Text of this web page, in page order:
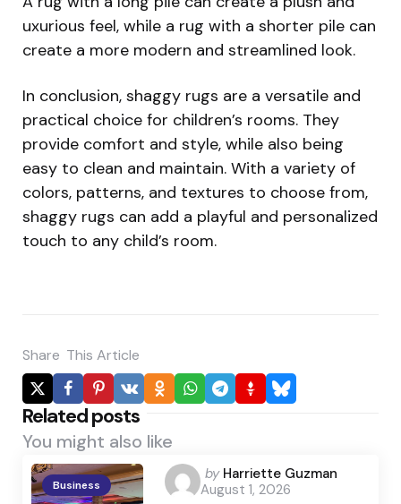
uxurious feel, while a rug with a shorter pile can
create a more modern and streamlined look.
In conclusion, shaggy rugs are a versatile and
practical choice for children’s rooms. They
provide comfort and style, while also being
easy to clean and maintain. With a variety of
colors, patterns, and textures to choose from,
shaggy rugs can add a playful and personalized
touch to any child’s room.
Share This Article
Related posts
You might also like
Business
Posted
by
by Harriette Guzman
August 1, 2026